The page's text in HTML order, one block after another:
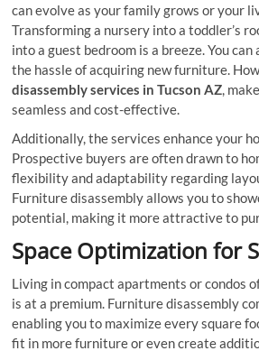
can evolve as your family grows or your
Transforming a nursery into a toddler’s
into a guest bedroom is a breeze. You
the hassle of acquiring new furniture.
disassembly services in Tucson AZ,
seamless and cost-effective.
Additionally, the services enhance your
Prospective buyers are often drawn to
flexibility and adaptability regarding
Furniture disassembly allows you to
potential, making it more attractive to
Space Optimization for
Living in compact apartments or condos
is at a premium. Furniture disassembly
enabling you to maximize every square
fit in more furniture or even create